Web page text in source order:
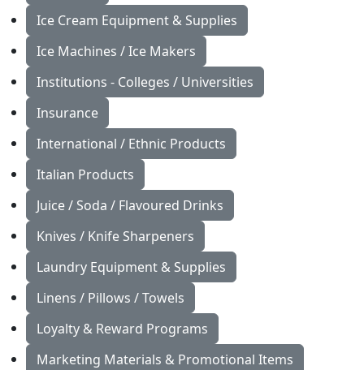
Ice Cream Equipment & Supplies
Ice Machines / Ice Makers
Institutions - Colleges / Universities
Insurance
International / Ethnic Products
Italian Products
Juice / Soda / Flavoured Drinks
Knives / Knife Sharpeners
Laundry Equipment & Supplies
Linens / Pillows / Towels
Loyalty & Reward Programs
Marketing Materials & Promotional Items